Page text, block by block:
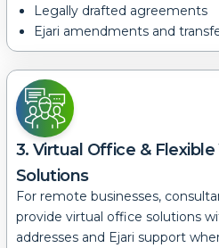
Legally drafted agreements
Ejari amendments and
3. Virtual Office &
Solutions
For remote businesses,
provide virtual office solutions
addresses and Ejari support